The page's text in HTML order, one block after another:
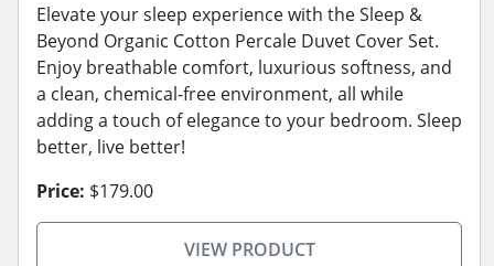
Elevate your sleep experience with the Sleep &
Beyond Organic Cotton Percale Duvet Cover Set.
Enjoy breathable comfort, luxurious softness, and
a clean, chemical-free environment, all while
adding a touch of elegance to your bedroom. Sleep
better, live better!
Price: $179.00
VIEW PRODUCT